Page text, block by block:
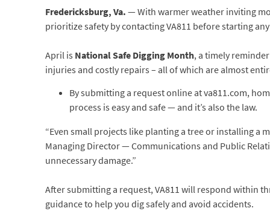
Fredericksburg, Va.— With warmer weather inviting
prioritize safety by contacting VA811 before starting
April is National Safe Digging Month, a timely
injuries and costly repairs – all of which are almost
By submitting a request online at va811.com,
process is easy and safe — and it’s also the law.
“Even small projects like planting a tree or installing a
Managing Director — Communications and Public
unnecessary damage.”
After submitting a request, VA811 will respond within
guidance to help you dig safely and avoid accidents.